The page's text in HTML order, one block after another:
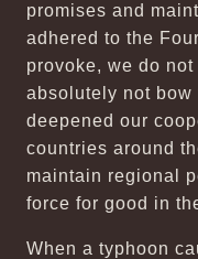
promises and
adhered to the
provoke, we do
absolutely not bow
deepened our
countries around
maintain regional
force for good in
When a typhoon